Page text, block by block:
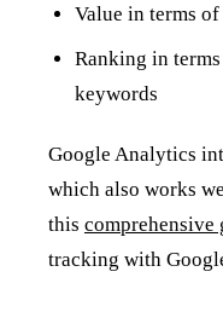
Value in terms
Ranking in
keywords
Google Analytics
which also works
this comprehensive
tracking with